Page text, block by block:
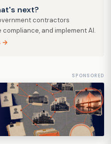
next?
contractors
and implement AI.
→
SPONSORED